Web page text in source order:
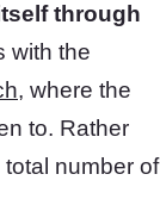
through
with the
, where the
to. Rather
number of